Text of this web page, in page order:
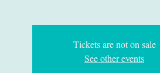
Tickets are not on sale
See other events